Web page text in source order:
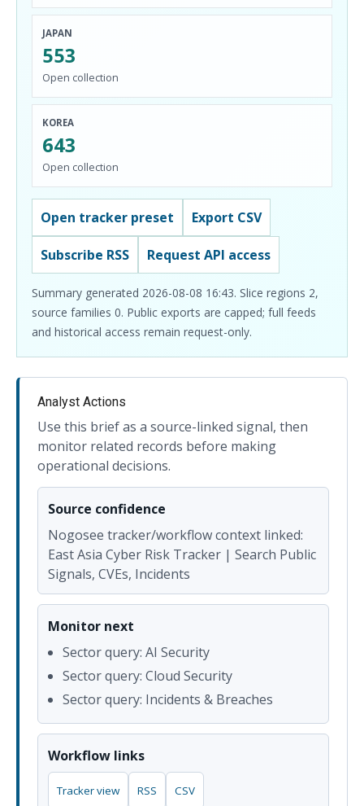
JAPAN
553
Open collection
KOREA
643
Open collection
Open tracker preset Export CSV
Subscribe RSS Request API access
Summary generated 2026-08-08 16:43. Slice regions 2,
source families 0. Public exports are capped; full feeds
and historical access remain request-only.
Analyst Actions
Use this brief as a source-linked signal, then
monitor related records before making
operational decisions.
Source confidence
Nogosee tracker/workflow context linked:
East Asia Cyber Risk Tracker | Search Public
Signals, CVEs, Incidents
Monitor next
Sector query: AI Security
Sector query: Cloud Security
Sector query: Incidents & Breaches
Workflow links
Tracker view RSS CSV